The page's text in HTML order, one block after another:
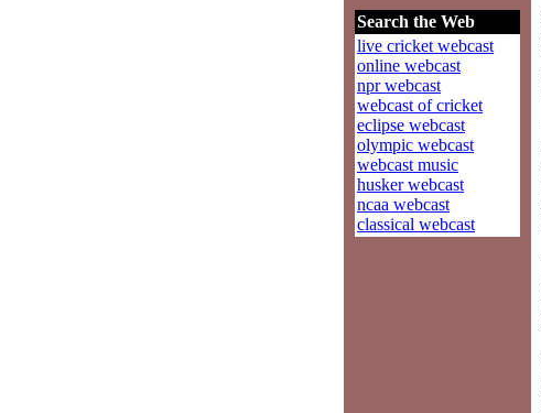
Search the Web
live cricket webcast
online webcast
npr webcast
webcast of cricket
eclipse webcast
olympic webcast
webcast music
husker webcast
ncaa webcast
classical webcast